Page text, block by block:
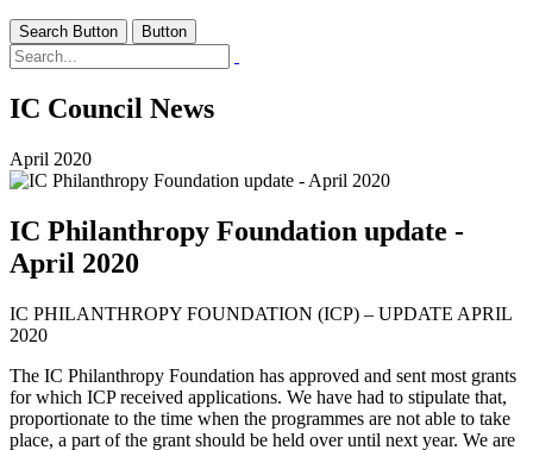
Search Button Button
IC Council News
April 2020
IC Philanthropy Foundation update -
April 2020
IC PHILANTHROPY FOUNDATION (ICP) – UPDATE APRIL
2020
The IC Philanthropy Foundation has approved and sent most grants
for which ICP received applications. We have had to stipulate that,
proportionate to the time when the programmes are not able to take
place, a part of the grant should be held over until next year. We are